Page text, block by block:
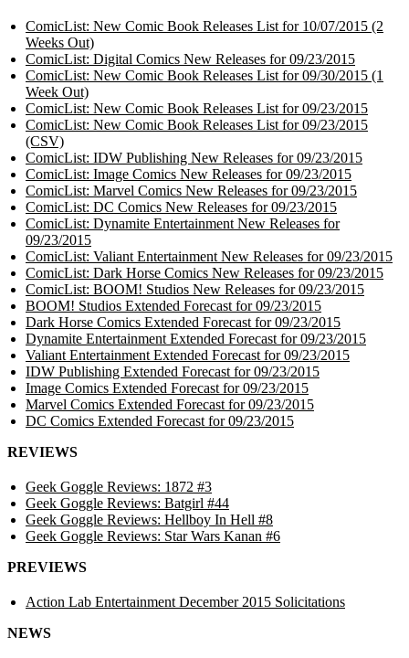
ComicList: New Comic Book Releases List for 10/07/2015 (2
Weeks Out)
ComicList: Digital Comics New Releases for 09/23/2015
ComicList: New Comic Book Releases List for 09/30/2015 (1
Week Out)
ComicList: New Comic Book Releases List for 09/23/2015
ComicList: New Comic Book Releases List for 09/23/2015
(CSV)
ComicList: IDW Publishing New Releases for 09/23/2015
ComicList: Image Comics New Releases for 09/23/2015
ComicList: Marvel Comics New Releases for 09/23/2015
ComicList: DC Comics New Releases for 09/23/2015
ComicList: Dynamite Entertainment New Releases for
09/23/2015
ComicList: Valiant Entertainment New Releases for 09/23/2015
ComicList: Dark Horse Comics New Releases for 09/23/2015
ComicList: BOOM! Studios New Releases for 09/23/2015
BOOM! Studios Extended Forecast for 09/23/2015
Dark Horse Comics Extended Forecast for 09/23/2015
Dynamite Entertainment Extended Forecast for 09/23/2015
Valiant Entertainment Extended Forecast for 09/23/2015
IDW Publishing Extended Forecast for 09/23/2015
Image Comics Extended Forecast for 09/23/2015
Marvel Comics Extended Forecast for 09/23/2015
DC Comics Extended Forecast for 09/23/2015
REVIEWS
Geek Goggle Reviews: 1872 #3
Geek Goggle Reviews: Batgirl #44
Geek Goggle Reviews: Hellboy In Hell #8
Geek Goggle Reviews: Star Wars Kanan #6
PREVIEWS
Action Lab Entertainment December 2015 Solicitations
NEWS